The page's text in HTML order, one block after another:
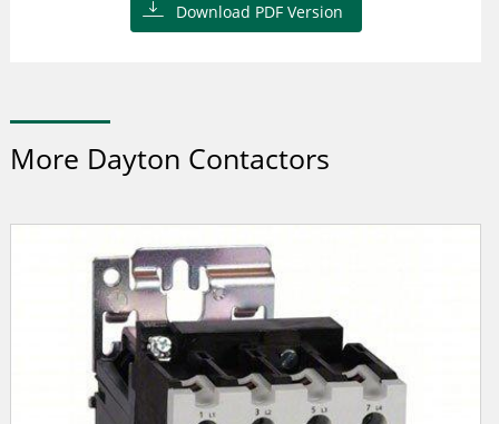
Download PDF Version
More Dayton Contactors